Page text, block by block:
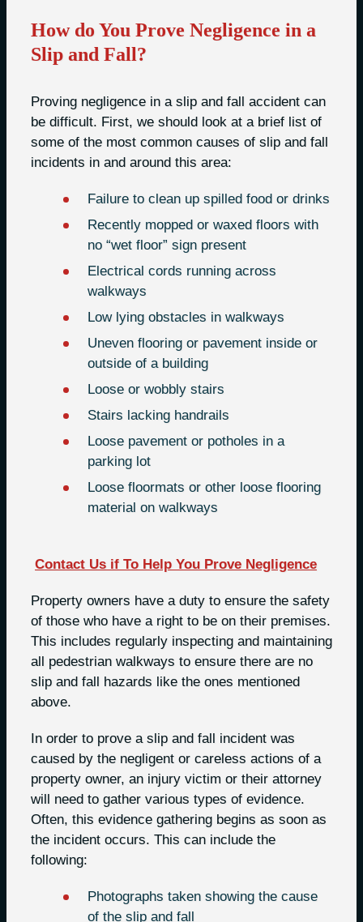
How do You Prove Negligence in a
Slip and Fall?
Proving negligence in a slip and fall accident can
be difficult. First, we should look at a brief list of
some of the most common causes of slip and fall
incidents in and around this area:
Failure to clean up spilled food or drinks
Recently mopped or waxed floors with
no “wet floor” sign present
Electrical cords running across
walkways
Low lying obstacles in walkways
Uneven flooring or pavement inside or
outside of a building
Loose or wobbly stairs
Stairs lacking handrails
Loose pavement or potholes in a
parking lot
Loose floormats or other loose flooring
material on walkways
Contact Us if To Help You Prove Negligence
Property owners have a duty to ensure the safety
of those who have a right to be on their premises.
This includes regularly inspecting and maintaining
all pedestrian walkways to ensure there are no
slip and fall hazards like the ones mentioned
above.
In order to prove a slip and fall incident was
caused by the negligent or careless actions of a
property owner, an injury victim or their attorney
will need to gather various types of evidence.
Often, this evidence gathering begins as soon as
the incident occurs. This can include the
following:
Photographs taken showing the cause
of the slip and fall